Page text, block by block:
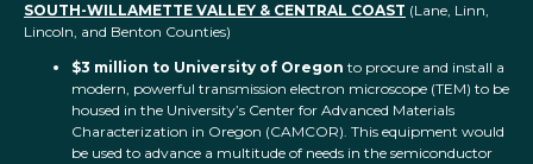
SOUTH-WILLAMETTE VALLEY & CENTRAL COAST (Lane, Linn,
Lincoln, and Benton Counties)
$3 million to University of Oregon to procure and install a
modern, powerful transmission electron microscope (TEM) to be
housed in the University’s Center for Advanced Materials
Characterization in Oregon (CAMCOR). This equipment would
be used to advance a multitude of needs in the semiconductor